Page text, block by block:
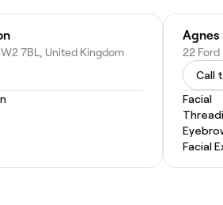
7BL, United Kingdom
Agnes
22
Call
Facial
Facial